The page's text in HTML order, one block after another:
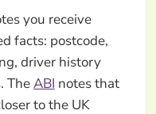
you receive
facts: postcode,
driver history
TheABI notes that
to the UK